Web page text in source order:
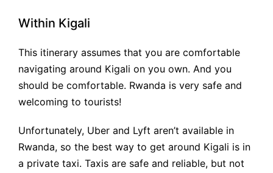
Within Kigali
This itinerary assumes that you are comfortable
navigating around Kigali on you own. And you
should be comfortable. Rwanda is very safe and
welcoming to tourists!
Unfortunately, Uber and Lyft aren’t available in
Rwanda, so the best way to get around Kigali is in
a private taxi. Taxis are safe and reliable, but not